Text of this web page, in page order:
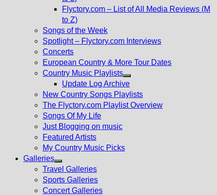
menu
Flyctory.com – List of All Media Reviews (M
to Z)
Songs of the Week
Spotlight – Flyctory.com Interviews
Concerts
European Country & More Tour Dates
Country Music Playlists
Show
sub
menu
Update Log Archive
New Country Songs Playlists
The Flyctory.com Playlist Overview
Songs Of My Life
Just Blogging on music
Featured Artists
My Country Music Picks
Galleries
Show
sub
menu
Travel Galleries
Sports Galleries
Concert Galleries